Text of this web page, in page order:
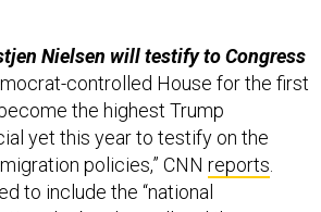
Nielsen will testify to Congress
the highest Trump
yet this year to testify on the
policies,” CNNreports
to include the “national
the border wall and the
tolerance’ immigration policy,